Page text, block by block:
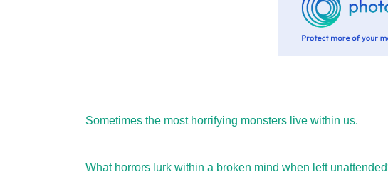
Sometimes the most horrifying monsters live within us.
What horrors lurk within a broken mind when left